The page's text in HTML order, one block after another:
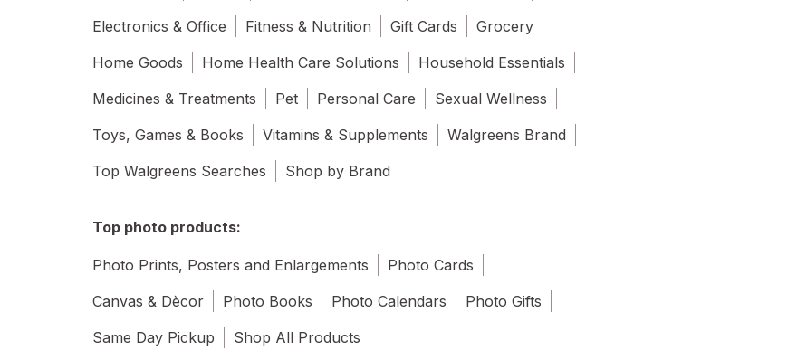
Electronics & Office
Fitness & Nutrition Gift Cards
Grocery
Home Goods
Home Health Care Solutions
Household Essentials
Medicines & Treatments
Pet Personal Care
Sexual Wellness
Toys, Games & Books
Vitamins & Supplements
Walgreens Brand
Top Walgreens Searches
Shop by Brand
Top photo products:
Photo Prints, Posters and Enlargements
Photo Cards
Canvas & Dècor
Photo Books Photo Calendars
Photo Gifts
Same Day Pickup
Shop All Products